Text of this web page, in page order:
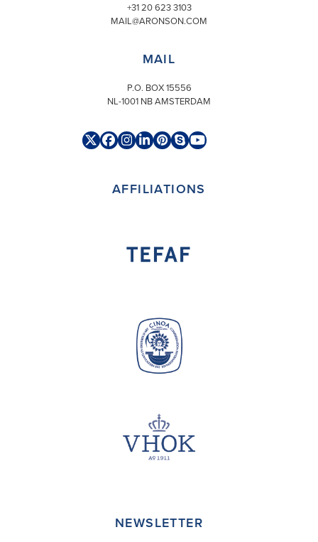
+31 20 623 3103
MAIL@ARONSON.COM
MAIL
P.O. BOX 15556
NL-1001 NB AMSTERDAM
TwitterFacebook
Instagram
LinkedIn
Pinterest
SkypeYouTube
AFFILIATIONS
NEWSLETTER